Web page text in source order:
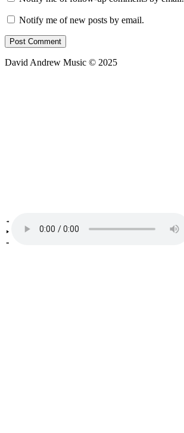
Notify me of new posts by email.
David Andrew Music © 2025